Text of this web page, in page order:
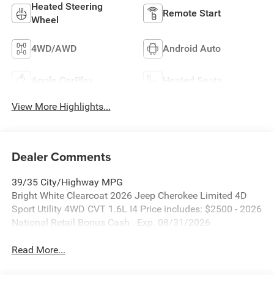
Heated Steering
Wheel
Remote Start
4WD/AWD Android Auto
Apple CarPlay Heated Seats
View More Highlights...
Dealer Comments
39/35 City/Highway MPG
Bright White Clearcoat 2026 Jeep Cherokee Limited 4D
Sport Utility 4WD CVT 1.6L I4 Price includes: $2500 - 2026
National Retail Bonus Cash . Exp. 08/31/2026
Read More...